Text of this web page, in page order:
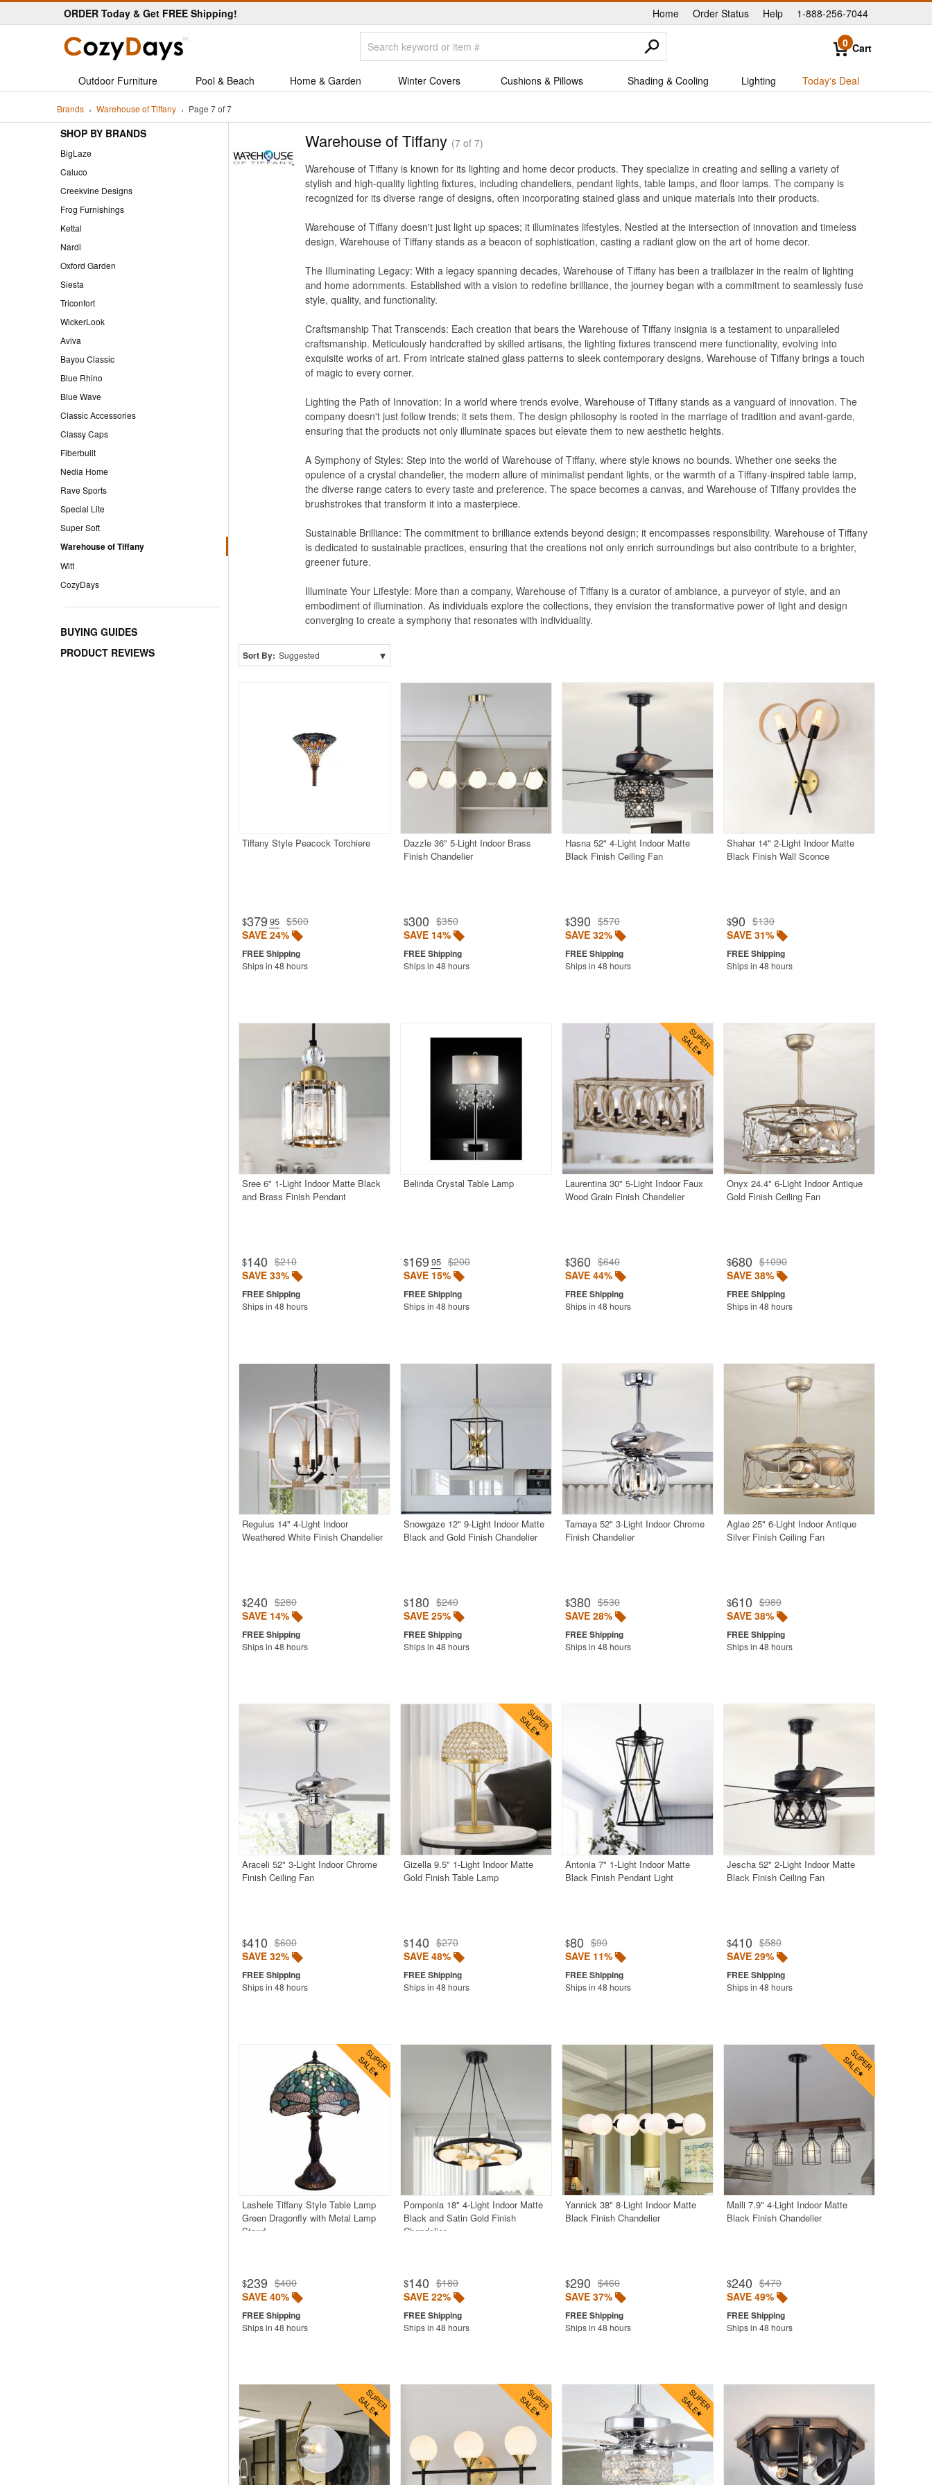
ORDER Today & Get FREE Shipping! Home |
Order Status Help 1-888-256-7044
0 Cart
Outdoor Furniture Pool & Beach Home & Garden Winter Covers Cushions & Pillows Shading & Cooling Lighting Today's Deal
Brands Warehouse of Tiffany Page 7 of 7
SHOP BY BRANDS
BigLaze
Caluco
Creekvine Designs
Frog Furnishings
Kettal
Nardi
Oxford Garden
Siesta
Triconfort
WickerLook
Aviva
Bayou Classic
Blue Rhino
Blue Wave
Classic Accessories
Classy Caps
Fiberbuilt
Nedia Home
Rave Sports
Special Lite
Super Soft
Warehouse of Tiffany
Witt
CozyDays
BUYING GUIDES
PRODUCT REVIEWS
Warehouse of Tiffany (7 of 7)
Warehouse of Tiffany is known for its lighting and home decor products. They specialize in creating and selling a variety of
stylish and high-quality lighting fixtures, including chandeliers, pendant lights, table lamps, and floor lamps. The company is
recognized for its diverse range of designs, often incorporating stained glass and unique materials into their products.
Warehouse of Tiffany doesn't just light up spaces; it illuminates lifestyles. Nestled at the intersection of innovation and timeless
design, Warehouse of Tiffany stands as a beacon of sophistication, casting a radiant glow on the art of home decor.
The Illuminating Legacy: With a legacy spanning decades, Warehouse of Tiffany has been a trailblazer in the realm of lighting
and home adornments. Established with a vision to redefine brilliance, the journey began with a commitment to seamlessly fuse
style, quality, and functionality.
Craftsmanship That Transcends: Each creation that bears the Warehouse of Tiffany insignia is a testament to unparalleled
craftsmanship. Meticulously handcrafted by skilled artisans, the lighting fixtures transcend mere functionality, evolving into
exquisite works of art. From intricate stained glass patterns to sleek contemporary designs, Warehouse of Tiffany brings a touch
of magic to every corner.
Lighting the Path of Innovation: In a world where trends evolve, Warehouse of Tiffany stands as a vanguard of innovation. The
company doesn't just follow trends; it sets them. The design philosophy is rooted in the marriage of tradition and avant-garde,
ensuring that the products not only illuminate spaces but elevate them to new aesthetic heights.
A Symphony of Styles: Step into the world of Warehouse of Tiffany, where style knows no bounds. Whether one seeks the
opulence of a crystal chandelier, the modern allure of minimalist pendant lights, or the warmth of a Tiffany-inspired table lamp,
the diverse range caters to every taste and preference. The space becomes a canvas, and Warehouse of Tiffany provides the
brushstrokes that transform it into a masterpiece.
Sustainable Brilliance: The commitment to brilliance extends beyond design; it encompasses responsibility. Warehouse of Tiffany
is dedicated to sustainable practices, ensuring that the creations not only enrich surroundings but also contribute to a brighter,
greener future.
Illuminate Your Lifestyle: More than a company, Warehouse of Tiffany is a curator of ambiance, a purveyor of style, and an
embodiment of illumination. As individuals explore the collections, they envision the transformative power of light and design
converging to create a symphony that resonates with individuality.
Sort By: Suggested ▾
Tiffany Style Peacock Torchiere
$379.95 $500
SAVE 24%
Ships in 48 hours
Dazzle 36" 5-Light Indoor Brass
Finish Chandelier
$300 $350
SAVE 14%
Ships in 48 hours
Hasna 52" 4-Light Indoor Matte
Black Finish Ceiling Fan
$390 $570
SAVE 32%
Ships in 48 hours
Shahar 14" 2-Light Indoor Matte
Black Finish Wall Sconce
$90 $130
SAVE 31%
Ships in 48 hours
Sree 6" 1-Light Indoor Matte Black
and Brass Finish Pendant
$140 $210
SAVE 33%
Ships in 48 hours
Belinda Crystal Table Lamp
$169.95 $200
SAVE 15%
Ships in 48 hours
Laurentina 30" 5-Light Indoor Faux
Wood Grain Finish Chandelier
$360 $640
SAVE 44%
Ships in 48 hours
Onyx 24.4" 6-Light Indoor Antique
Gold Finish Ceiling Fan
$680 $1090
SAVE 38%
Ships in 48 hours
Regulus 14" 4-Light Indoor
Weathered White Finish Chandelier
$240 $280
SAVE 14%
Ships in 48 hours
Snowgaze 12" 9-Light Indoor Matte
Black and Gold Finish Chandelier
$180 $240
SAVE 25%
Ships in 48 hours
Tamaya 52" 3-Light Indoor Chrome
Finish Chandelier
$380 $530
SAVE 28%
Ships in 48 hours
Aglae 25" 6-Light Indoor Antique
Silver Finish Ceiling Fan
$610 $980
SAVE 38%
Ships in 48 hours
Araceli 52" 3-Light Indoor Chrome
Finish Ceiling Fan
$410 $600
SAVE 32%
Ships in 48 hours
Gizella 9.5" 1-Light Indoor Matte
Gold Finish Table Lamp
$140 $270
SAVE 48%
Ships in 48 hours
Antonia 7" 1-Light Indoor Matte
Black Finish Pendant Light
$80 $90
SAVE 11%
Ships in 48 hours
Jescha 52" 2-Light Indoor Matte
Black Finish Ceiling Fan
$410 $580
SAVE 29%
Ships in 48 hours
Lashele Tiffany Style Table Lamp
Green Dragonfly with Metal Lamp
Stand
$239 $400
SAVE 40%
Ships in 48 hours
Pomponia 18" 4-Light Indoor Matte
Black and Satin Gold Finish
Chandelier
$140 $180
SAVE 22%
Ships in 48 hours
Yannick 38" 8-Light Indoor Matte
Black Finish Chandelier
$290 $460
SAVE 37%
Ships in 48 hours
Malli 7.9" 4-Light Indoor Matte
Black Finish Chandelier
$240 $470
SAVE 49%
Ships in 48 hours